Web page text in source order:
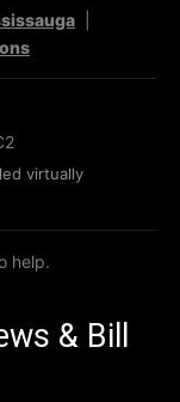
virtually
help.
& Bill